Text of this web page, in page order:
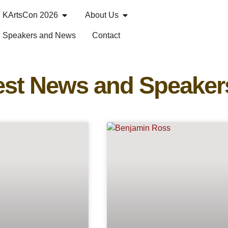
KArtsCon 2026 About Us
Speakers and News Contact
News and